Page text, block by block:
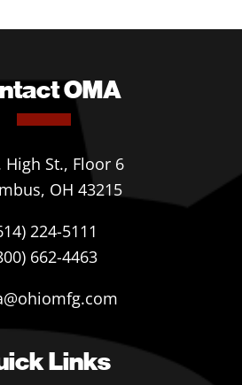
OMA
High St., Floor 6
OH 43215
224-5111
662-4463
Links